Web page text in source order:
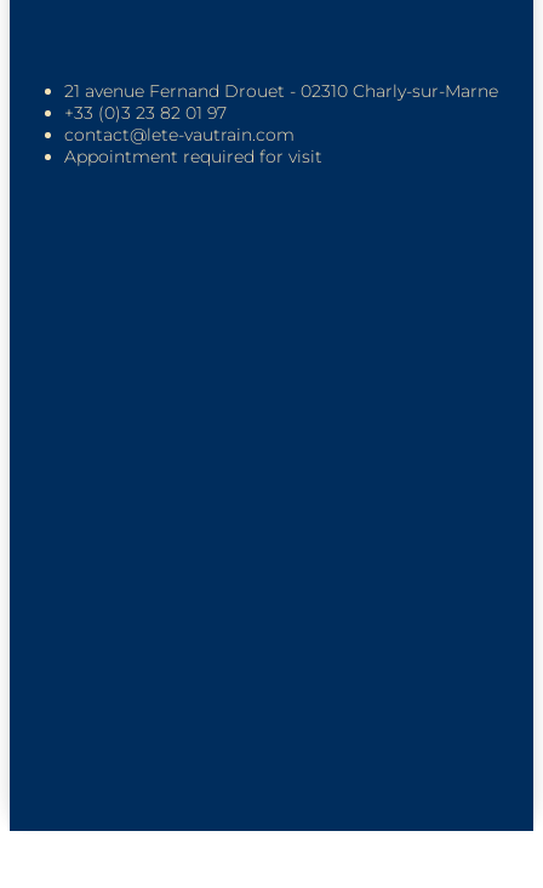
21 avenue Fernand Drouet - 02310 Charly-sur-Marne
+33 (0)3 23 82 01 97
contact@lete-vautrain.com
Appointment required for visit